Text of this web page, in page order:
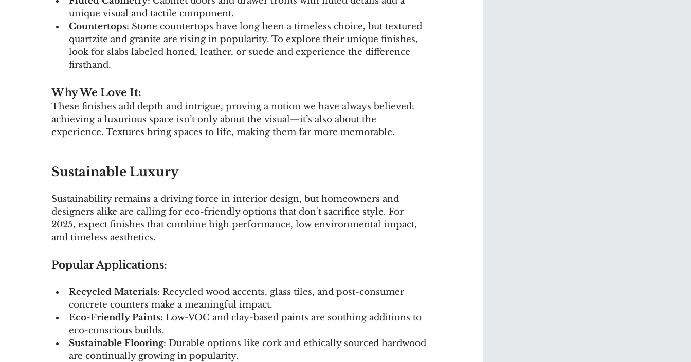
unique visual and tactile component.
Countertops: Stone countertops have long been a timeless choice, but textured
quartzite and granite are rising in popularity. To explore their unique finishes,
look for slabs labeled honed, leather, or suede and experience the difference
firsthand.
Why We Love It:
These finishes add depth and intrigue, proving a notion we have always believed:
achieving a luxurious space isn’t only about the visual—it’s also about the
experience. Textures bring spaces to life, making them far more memorable.
Sustainable Luxury
Sustainability remains a driving force in interior design, but homeowners and
designers alike are calling for eco-friendly options that don't sacrifice style. For
2025, expect finishes that combine high performance, low environmental impact,
and timeless aesthetics.
Popular Applications:
Recycled Materials: Recycled wood accents, glass tiles, and post-consumer
concrete counters make a meaningful impact.
Eco-Friendly Paints: Low-VOC and clay-based paints are soothing additions to
eco-conscious builds.
Sustainable Flooring: Durable options like cork and ethically sourced hardwood
are continually growing in popularity.